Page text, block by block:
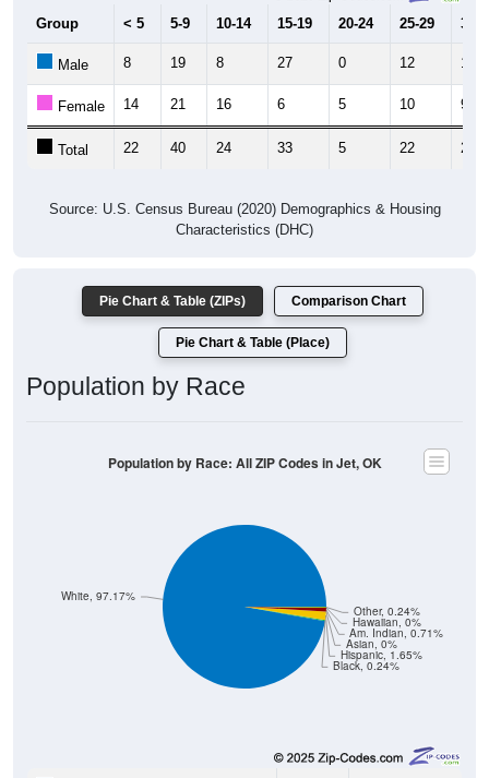
Group < 5 5-9 10-14 15-19 20-24 25-29 30-
Male 8 19 8 27 0 12 13
Female 14 21 16 6 5 10 9
Total 22 40 24 33 5 22 22
Source: U.S. Census Bureau (2020) Demographics & Housing
Characteristics (DHC)
Pie Chart & Table (ZIPs) Comparison Chart
Pie Chart & Table (Place)
Population by Race
Black, 0.24%
Hispanic, 1.65%
Asian, 0%
Am. Indian, 0.71%
Hawaiian, 0%
Other, 0.24%
White, 97.17%
Population by Race: All ZIP Codes in Jet, OK